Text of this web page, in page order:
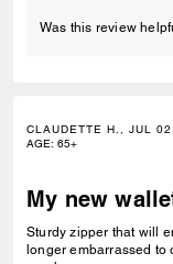
Was this review
CLAUDETTE H., JUL
AGE: 65+
My new
Sturdy zipper that will
longer embarrassed